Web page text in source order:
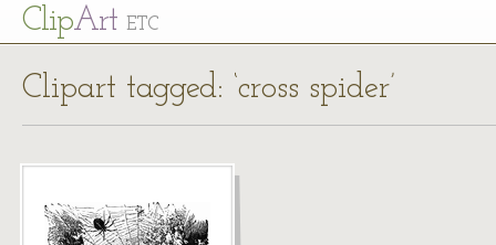
ClipArt ETC
Clipart tagged: ‘cross spider’